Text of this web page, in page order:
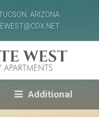
ARIZONA
Additional